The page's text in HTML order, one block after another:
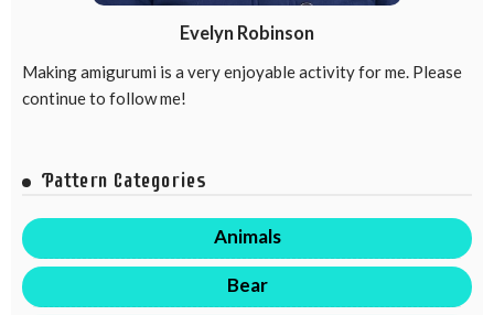
Evelyn Robinson
Making amigurumi is a very enjoyable activity for me. Please
continue to follow me!
Pattern Categories
Animals
Bear